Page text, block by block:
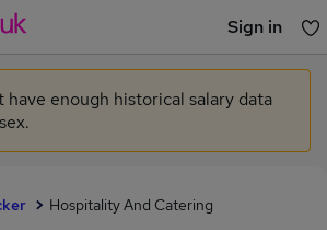
Sign in
saved any jobs yet
have enough historical salary data
Hospitality And Catering